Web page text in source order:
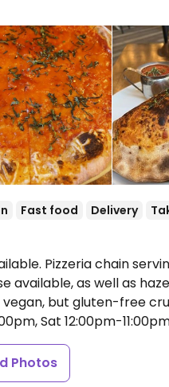
Fast food Delivery
Pizzeria chain
available, as well as
vegan, but gluten-free
Sat 12:00pm-
Photos